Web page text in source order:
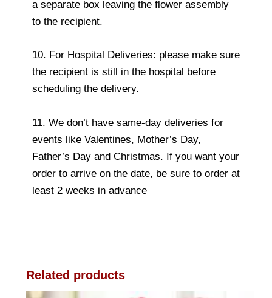
a separate box leaving the flower assembly
to the recipient.
10. For Hospital Deliveries: please make sure
the recipient is still in the hospital before
scheduling the delivery.
11. We don’t have same-day deliveries for
events like Valentines, Mother’s Day,
Father’s Day and Christmas. If you want your
order to arrive on the date, be sure to order at
least 2 weeks in advance
Related products